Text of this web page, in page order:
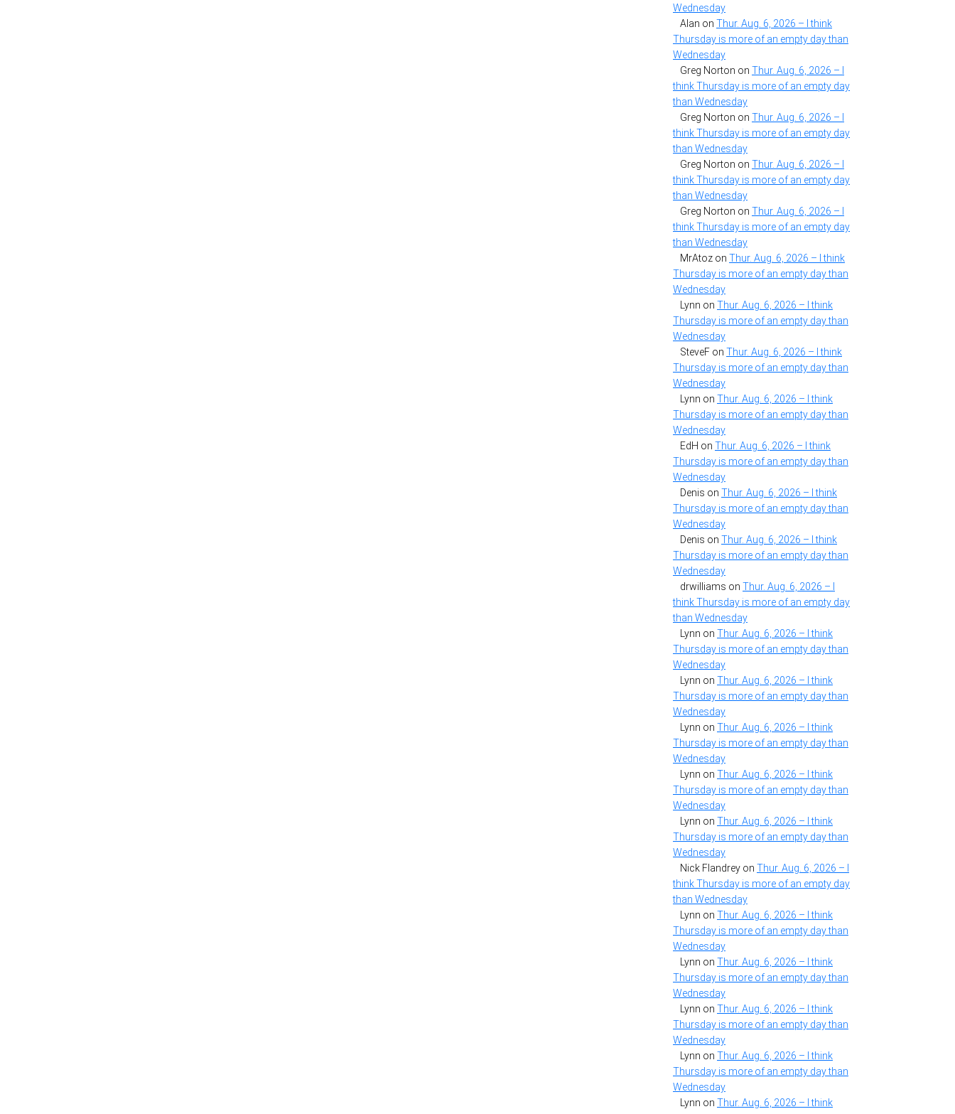
Wednesday
Alan on Thur. Aug. 6, 2026 – I think
Thursday is more of an empty day than
Wednesday
Greg Norton on Thur. Aug. 6, 2026 – I
think Thursday is more of an empty day
than Wednesday
Greg Norton on Thur. Aug. 6, 2026 – I
think Thursday is more of an empty day
than Wednesday
Greg Norton on Thur. Aug. 6, 2026 – I
think Thursday is more of an empty day
than Wednesday
Greg Norton on Thur. Aug. 6, 2026 – I
think Thursday is more of an empty day
than Wednesday
MrAtoz on Thur. Aug. 6, 2026 – I think
Thursday is more of an empty day than
Wednesday
Lynn on Thur. Aug. 6, 2026 – I think
Thursday is more of an empty day than
Wednesday
SteveF on Thur. Aug. 6, 2026 – I think
Thursday is more of an empty day than
Wednesday
Lynn on Thur. Aug. 6, 2026 – I think
Thursday is more of an empty day than
Wednesday
EdH on Thur. Aug. 6, 2026 – I think
Thursday is more of an empty day than
Wednesday
Denis on Thur. Aug. 6, 2026 – I think
Thursday is more of an empty day than
Wednesday
Denis on Thur. Aug. 6, 2026 – I think
Thursday is more of an empty day than
Wednesday
drwilliams on Thur. Aug. 6, 2026 – I
think Thursday is more of an empty day
than Wednesday
Lynn on Thur. Aug. 6, 2026 – I think
Thursday is more of an empty day than
Wednesday
Lynn on Thur. Aug. 6, 2026 – I think
Thursday is more of an empty day than
Wednesday
Lynn on Thur. Aug. 6, 2026 – I think
Thursday is more of an empty day than
Wednesday
Lynn on Thur. Aug. 6, 2026 – I think
Thursday is more of an empty day than
Wednesday
Lynn on Thur. Aug. 6, 2026 – I think
Thursday is more of an empty day than
Wednesday
Nick Flandrey on Thur. Aug. 6, 2026 – I
think Thursday is more of an empty day
than Wednesday
Lynn on Thur. Aug. 6, 2026 – I think
Thursday is more of an empty day than
Wednesday
Lynn on Thur. Aug. 6, 2026 – I think
Thursday is more of an empty day than
Wednesday
Lynn on Thur. Aug. 6, 2026 – I think
Thursday is more of an empty day than
Wednesday
Lynn on Thur. Aug. 6, 2026 – I think
Thursday is more of an empty day than
Wednesday
Lynn on Thur. Aug. 6, 2026 – I think